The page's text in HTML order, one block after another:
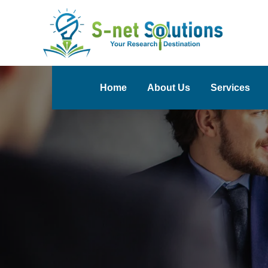
Home About Us Services